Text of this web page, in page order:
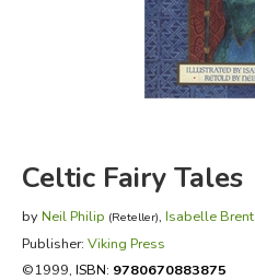
FICTION & LITERATURE
EVERYDAY LIFE
Celtic Fairy Tales
by Neil Philip (Reteller), Isabelle Brent
Publisher: Viking Press
©1999, ISBN: 9780670883875